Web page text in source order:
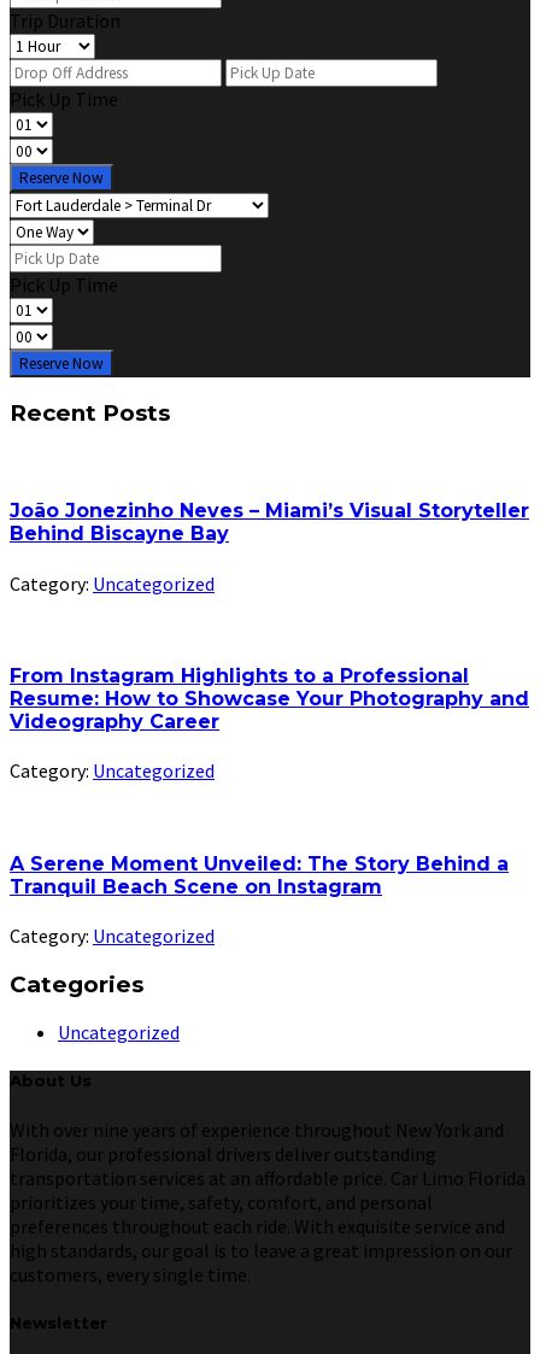
Trip Duration
Pick Up Time
Reserve Now
Pick Up Time
Reserve Now
Recent Posts
João Jonezinho Neves – Miami’s Visual Storyteller
Behind Biscayne Bay
Category: Uncategorized
From Instagram Highlights to a Professional
Resume: How to Showcase Your Photography and
Videography Career
Category: Uncategorized
A Serene Moment Unveiled: The Story Behind a
Tranquil Beach Scene on Instagram
Category: Uncategorized
Categories
Uncategorized
About Us
With over nine years of experience throughout New York and
Florida, our professional drivers deliver outstanding
transportation services at an affordable price. Car Limo Florida
prioritizes your time, safety, comfort, and personal
preferences throughout each ride. With exquisite service and
high standards, our goal is to leave a great impression on our
customers, every single time.
Newsletter